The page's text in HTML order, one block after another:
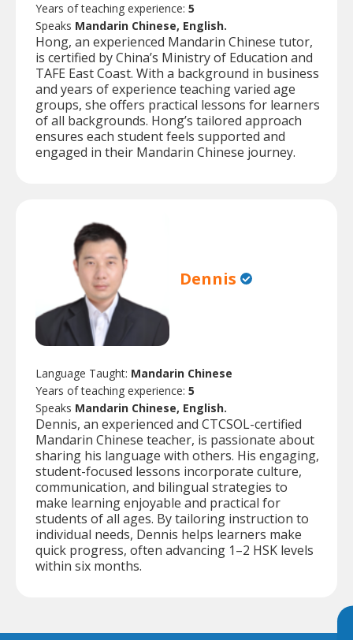
Years of teaching experience: 5
Speaks Mandarin Chinese, English.
Hong, an experienced Mandarin Chinese tutor,
is certified by China’s Ministry of Education and
TAFE East Coast. With a background in business
and years of experience teaching varied age
groups, she offers practical lessons for learners
of all backgrounds. Hong’s tailored approach
ensures each student feels supported and
engaged in their Mandarin Chinese journey.
Dennis
Language Taught: Mandarin Chinese
Years of teaching experience: 5
Speaks Mandarin Chinese, English.
Dennis, an experienced and CTCSOL-certified
Mandarin Chinese teacher, is passionate about
sharing his language with others. His engaging,
student-focused lessons incorporate culture,
communication, and bilingual strategies to
make learning enjoyable and practical for
students of all ages. By tailoring instruction to
individual needs, Dennis helps learners make
quick progress, often advancing 1–2 HSK levels
within six months.